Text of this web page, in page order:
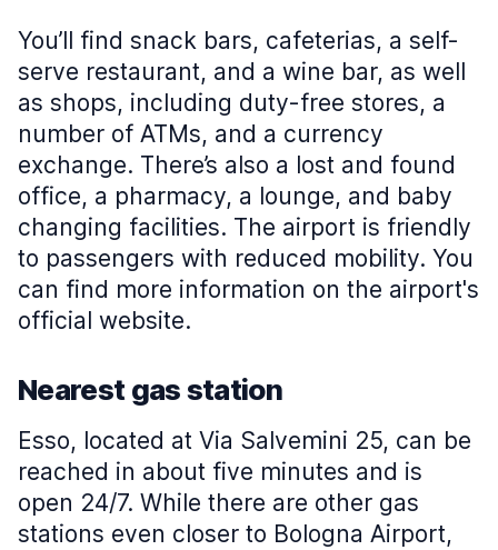
You’ll find snack bars, cafeterias, a self-
serve restaurant, and a wine bar, as well
as shops, including duty-free stores, a
number of ATMs, and a currency
exchange. There’s also a lost and found
office, a pharmacy, a lounge, and baby
changing facilities. The airport is friendly
to passengers with reduced mobility. You
can find more information on the airport's
official website.
Nearest gas station
Esso, located at Via Salvemini 25, can be
reached in about five minutes and is
open 24/7. While there are other gas
stations even closer to Bologna Airport,